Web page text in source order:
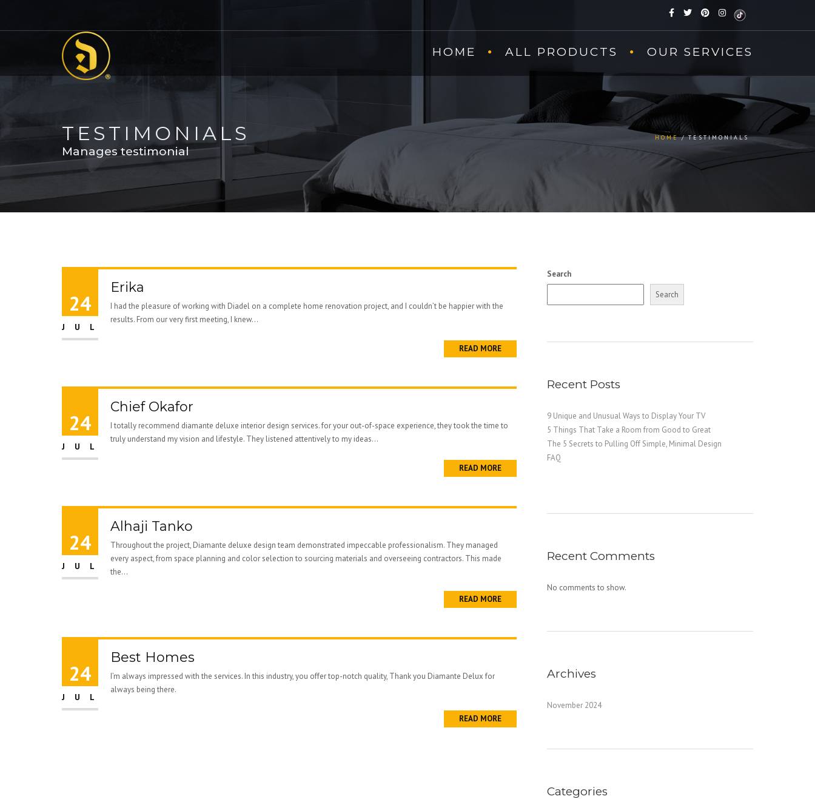
HOME ALL PRODUCTS OUR SERVICES
TESTIMONIALS
Manages testimonial
HOME TESTIMONIALS
24
JUL
Erika
I had the pleasure of working with Diadel on a complete home renovation project, and I couldn’t be happier with the
results. From our very first meeting, I knew...
READ MORE
24
JUL
Chief Okafor
I totally recommend diamante deluxe interior design services. for your out-of-space experience, they took the time to
truly understand my vision and lifestyle. They listened attentively to my ideas...
READ MORE
24
JUL
Alhaji Tanko
Throughout the project, Diamante deluxe design team demonstrated impeccable professionalism. They managed
every aspect, from space planning and color selection to sourcing materials and overseeing contractors. This made
the...
READ MORE
24
JUL
Best Homes
I’m always impressed with the services. In this industry, you offer top-notch quality, Thank you Diamante Delux for
always being there.
READ MORE
Search
Search
Recent Posts
9 Unique and Unusual Ways to Display Your TV
5 Things That Take a Room from Good to Great
The 5 Secrets to Pulling Off Simple, Minimal Design
FAQ
Recent Comments
No comments to show.
Archives
November 2024
Categories